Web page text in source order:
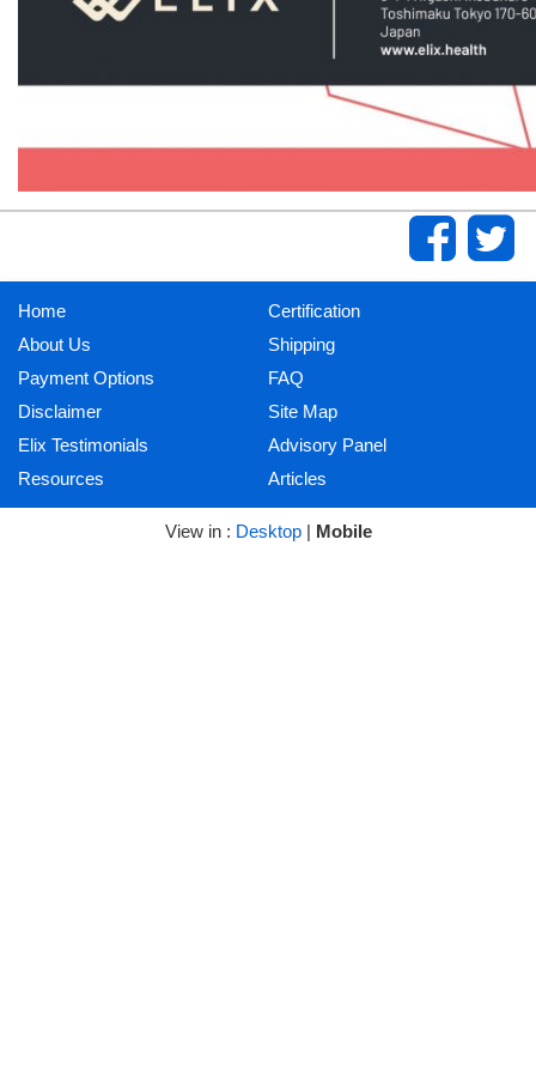
Home
About Us
Payment Options
Disclaimer
Elix Testimonials
Resources
Certification
Shipping
FAQ
Site Map
Advisory Panel
Articles
View in : Desktop| Mobile